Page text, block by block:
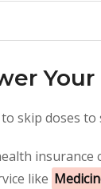
skip doses
insurance
like